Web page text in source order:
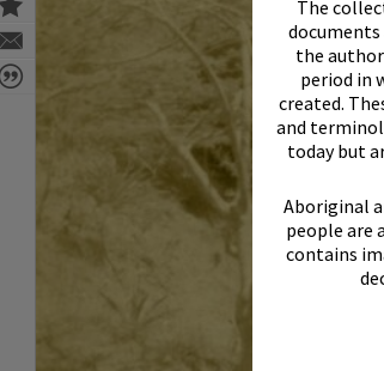
The
the
period in
created.
and
today but
Aboriginal
people are
contains